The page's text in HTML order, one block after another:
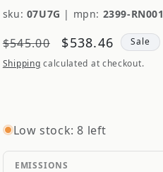
sku: 07U7G | mpn: 2399-RN001
Regular
price
$545.00
Sale
price
$538.46
Sale
Shipping calculated at checkout.
Low stock: 8 left
EMISSIONS